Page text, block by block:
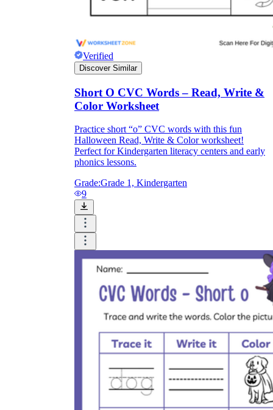
Verified
Discover Similar
Short O CVC Words – Read, Write &
Color Worksheet
Practice short “o” CVC words with this fun
Halloween Read, Write & Color worksheet!
Perfect for Kindergarten literacy centers and early
phonics lessons.
Grade:Grade 1, Kindergarten
9